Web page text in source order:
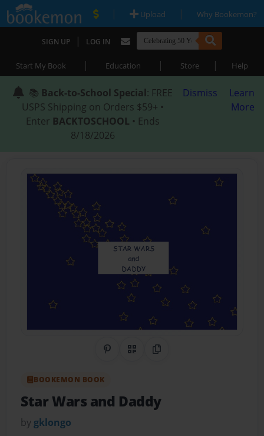
| Upload | Why Bookemon?
SIGN UP | LOG IN
Start My Book | Education | Store | Help
📚 Back-to-School Special: FREE
USPS Shipping on Orders $59+ •
Enter BACKTOSCHOOL • Ends
8/18/2026
Dismiss
Learn
More
Share on Pinterest
QR CodeCopy Link
BOOKEMON BOOK
Star Wars and Daddy
by gklongo